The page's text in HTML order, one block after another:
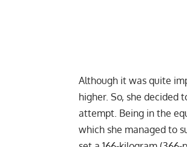
Although it was quite
higher. So, she decided
attempt. Being in the
which she managed to